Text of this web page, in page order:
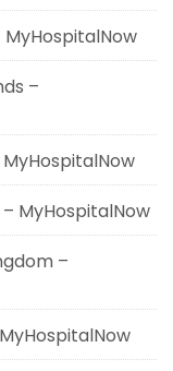
–
MyHospitalNow
–